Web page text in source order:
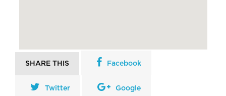
SHARE THIS Facebook
Twitter Google